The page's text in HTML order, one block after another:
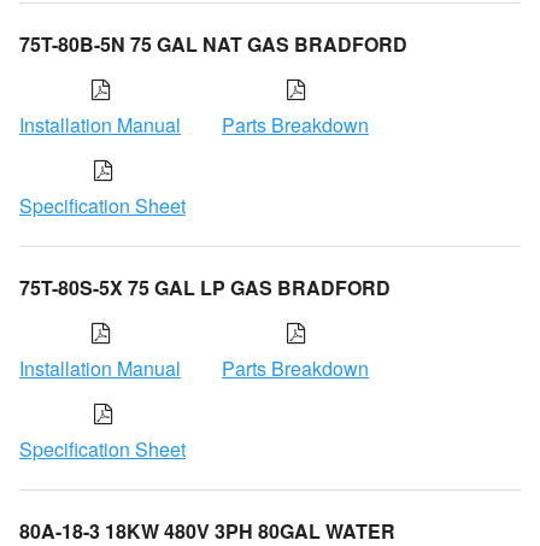
75T-80B-5N 75 GAL NAT GAS BRADFORD
Installation Manual Parts Breakdown
Specification Sheet
75T-80S-5X 75 GAL LP GAS BRADFORD
Installation Manual Parts Breakdown
Specification Sheet
80A-18-3 18KW 480V 3PH 80GAL WATER